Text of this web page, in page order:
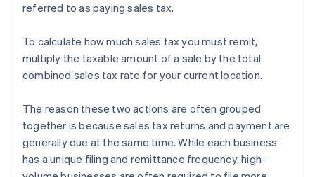
referred to as paying sales tax.
To calculate how much sales tax you must remit,
multiply the taxable amount of a sale by the total
combined sales tax rate for your current location.
The reason these two actions are often grouped
together is because sales tax returns and payment are
generally due at the same time. While each business
has a unique filing and remittance frequency, high-